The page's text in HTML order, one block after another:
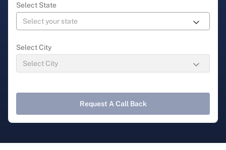
Select State
Select City
Request A Call Back